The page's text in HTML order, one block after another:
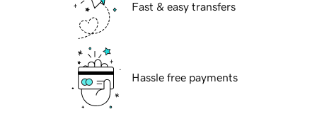
Fast & easy transfers
Hassle free payments